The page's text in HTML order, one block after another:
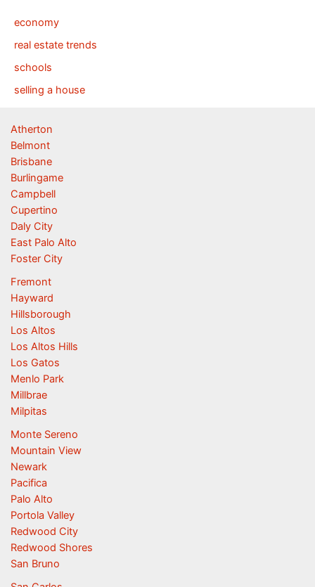
economy
real estate trends
schools
selling a house
Atherton
Belmont
Brisbane
Burlingame
Campbell
Cupertino
Daly City
East Palo Alto
Foster City
Fremont
Hayward
Hillsborough
Los Altos
Los Altos Hills
Los Gatos
Menlo Park
Millbrae
Milpitas
Monte Sereno
Mountain View
Newark
Pacifica
Palo Alto
Portola Valley
Redwood City
Redwood Shores
San Bruno